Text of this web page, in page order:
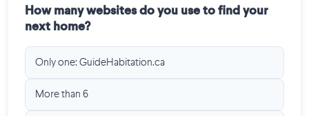
How many websites do you use to find your
next home?
Only one: GuideHabitation.ca
More than 6